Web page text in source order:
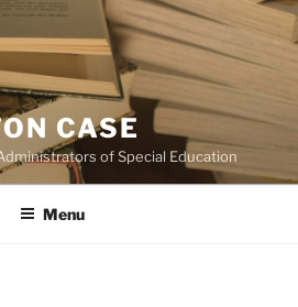
CASE
of Special Education
Menu